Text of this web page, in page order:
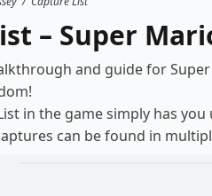
– Super
and guide for
in the game simply has
can be found in